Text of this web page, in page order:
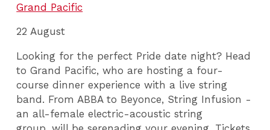
Grand Pacific
22 August
Looking for the perfect Pride date night? Head
to Grand Pacific, who are hosting a four-
course dinner experience with a live string
band. From ABBA to Beyonce, String Infusion -
an all-female electric-acoustic string